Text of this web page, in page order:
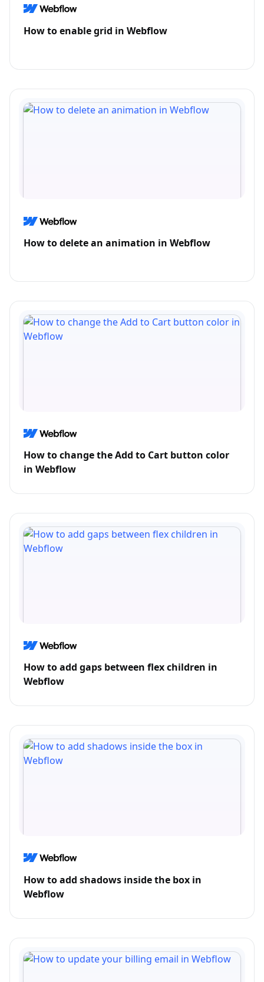
How to enable grid in Webflow
How to delete an animation in Webflow
How to change the Add to Cart button color
in Webflow
How to add gaps between flex children in
Webflow
How to add shadows inside the box in
Webflow